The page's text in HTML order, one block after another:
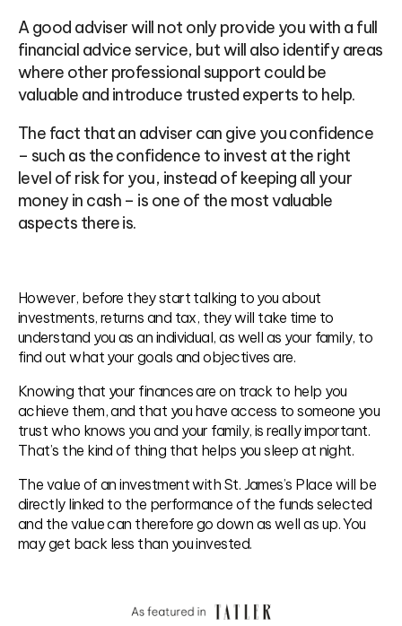
A good adviser will not only provide you with a full
financial advice service, but will also identify areas
where other professional support could be
valuable and introduce trusted experts to help.
The fact that an adviser can give you confidence
– such as the confidence to invest at the right
level of risk for you, instead of keeping all your
money in cash – is one of the most valuable
aspects there is.
However, before they start talking to you about
investments, returns and tax, they will take time to
understand you as an individual, as well as your family, to
find out what your goals and objectives are.
Knowing that your finances are on track to help you
achieve them, and that you have access to someone you
trust who knows you and your family, is really important.
That’s the kind of thing that helps you sleep at night.
The value of an investment with St. James’s Place will be
directly linked to the performance of the funds selected
and the value can therefore go down as well as up. You
may get back less than you invested.